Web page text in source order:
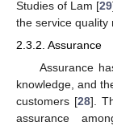
Studies of Lam [29
the service quality
2.3.2. Assurance
Assurance
knowledge, and
customers [28].
assurance